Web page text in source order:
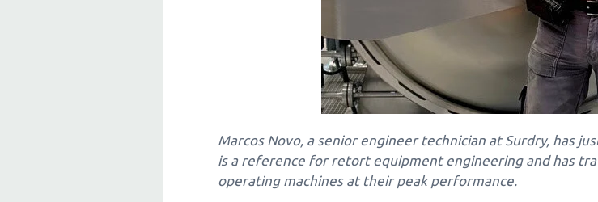
Marcos Novo, a senior engineer technician at Surdry, has
is a reference for retort equipment engineering and has
operating machines at their peak performance.